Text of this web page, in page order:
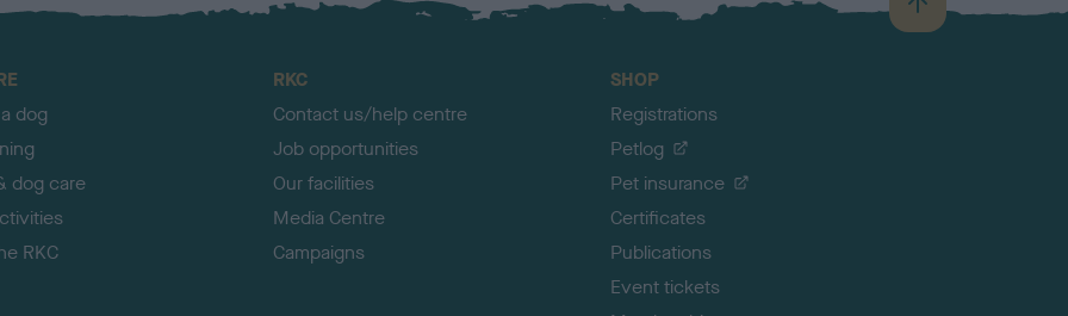
B
a
dog
dog care
RKC
RKC
Contact us/help centre
Job opportunities
Our facilities
Media Centre
Campaigns
SHOP
Registrations
Petlog
Pet insurance
Certificates
Publications
Event tickets